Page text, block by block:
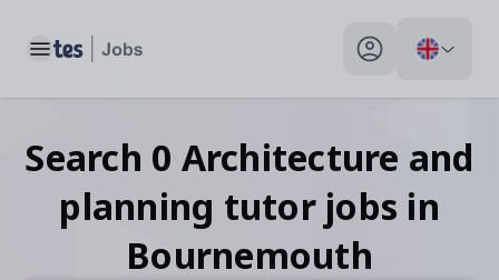
Toggle main menu My profile toggle
Search 0 Architecture and
planning tutor jobs in
Bournemouth